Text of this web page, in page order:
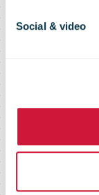
Social & video